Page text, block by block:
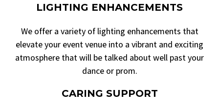
LIGHTING ENHANCEMENTS
We offer a variety of lighting enhancements that
elevate your event venue into a vibrant and exciting
atmosphere that will be talked about well past your
dance or prom.
CARING SUPPORT